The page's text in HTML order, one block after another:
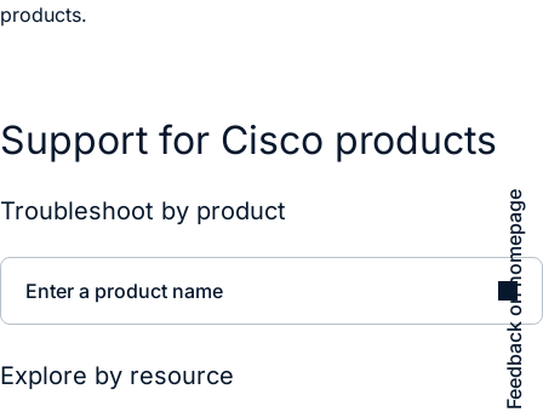
products.
Feedback on homepage
Support for Cisco products
Troubleshoot by product
Enter a product name
Explore by resource